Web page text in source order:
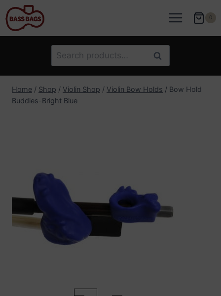
Skip
to
content
0
Search
for:
Search
Home / Shop / Violin Shop / Violin Bow Holds / Bow Hold
Buddies-Bright Blue